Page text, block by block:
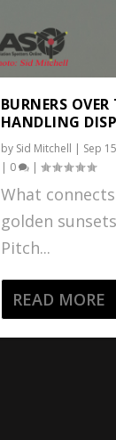
BURNERS
HANDLING
by Sid Mitchell | Sep
| 0 |
What
golden
Pitch...
READ MORE